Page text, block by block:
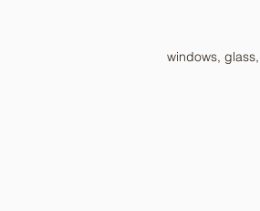
windows,